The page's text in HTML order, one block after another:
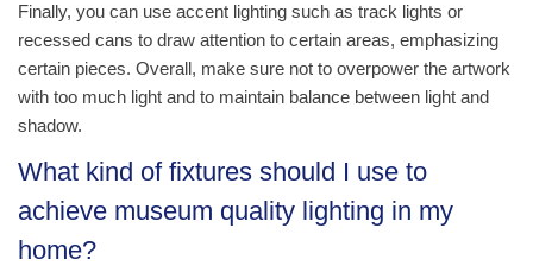
Finally, you can use accent lighting such as track lights or
recessed cans to draw attention to certain areas, emphasizing
certain pieces. Overall, make sure not to overpower the artwork
with too much light and to maintain balance between light and
shadow.
What kind of fixtures should I use to
achieve museum quality lighting in my
home?